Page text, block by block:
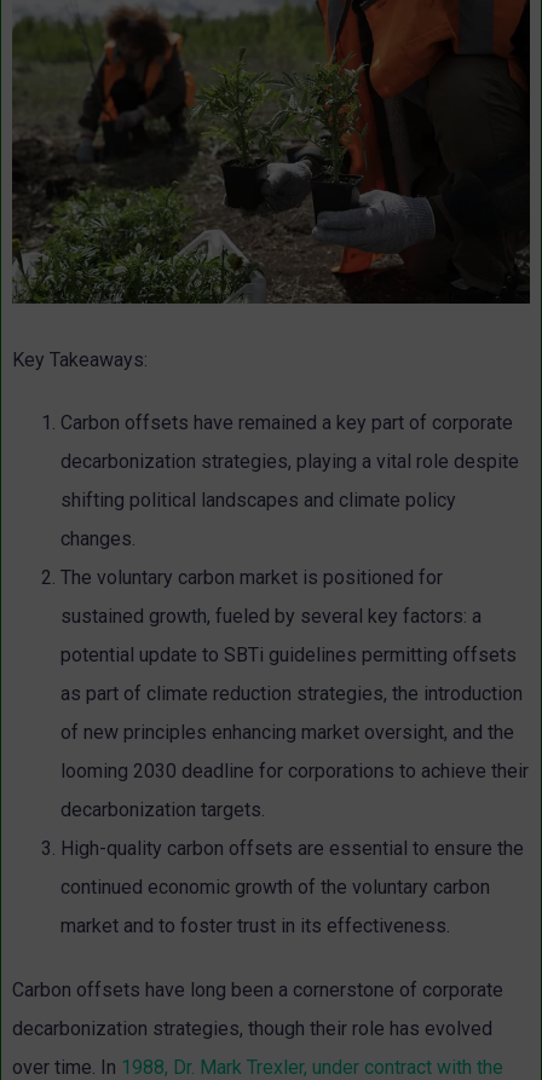
Key Takeaways:
Carbon offsets have remained a key part of corporate
decarbonization strategies, playing a vital role despite
shifting political landscapes and climate policy
changes.
The voluntary carbon market is positioned for
sustained growth, fueled by several key factors: a
potential update to SBTi guidelines permitting offsets
as part of climate reduction strategies, the introduction
of new principles enhancing market oversight, and the
looming 2030 deadline for corporations to achieve their
decarbonization targets.
High-quality carbon offsets are essential to ensure the
continued economic growth of the voluntary carbon
market and to foster trust in its effectiveness.
Carbon offsets have long been a cornerstone of corporate
decarbonization strategies, though their role has evolved
over time. In 1988, Dr. Mark Trexler, under contract with the